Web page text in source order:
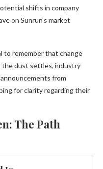
shifts in company
on Sunrun’s market
to remember that change
dust settles, industry
from
for clarity regarding their
The Path